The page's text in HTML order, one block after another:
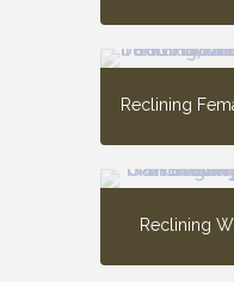
Reclining
Reclining